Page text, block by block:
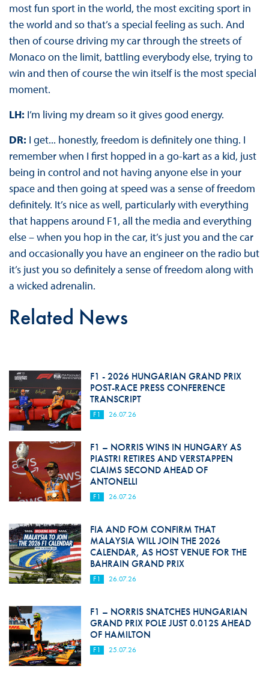
most fun sport in the world, the most exciting sport in
the world and so that’s a special feeling as such. And
then of course driving my car through the streets of
Monaco on the limit, battling everybody else, trying to
win and then of course the win itself is the most special
moment.
LH: I’m living my dream so it gives good energy.
DR: I get... honestly, freedom is definitely one thing. I
remember when I first hopped in a go-kart as a kid, just
being in control and not having anyone else in your
space and then going at speed was a sense of freedom
definitely. It’s nice as well, particularly with everything
that happens around F1, all the media and everything
else – when you hop in the car, it’s just you and the car
and occasionally you have an engineer on the radio but
it’s just you so definitely a sense of freedom along with
a wicked adrenalin.
Related News
F1 - 2026 HUNGARIAN GRAND PRIX
POST-RACE PRESS CONFERENCE
TRANSCRIPT
F1 26.07.26
F1 – NORRIS WINS IN HUNGARY AS
PIASTRI RETIRES AND VERSTAPPEN
CLAIMS SECOND AHEAD OF
ANTONELLI
F1 26.07.26
FIA AND FOM CONFIRM THAT
MALAYSIA WILL JOIN THE 2026
CALENDAR, AS HOST VENUE FOR THE
BAHRAIN GRAND PRIX
F1 26.07.26
F1 – NORRIS SNATCHES HUNGARIAN
GRAND PRIX POLE JUST 0.012S AHEAD
OF HAMILTON
F1 25.07.26